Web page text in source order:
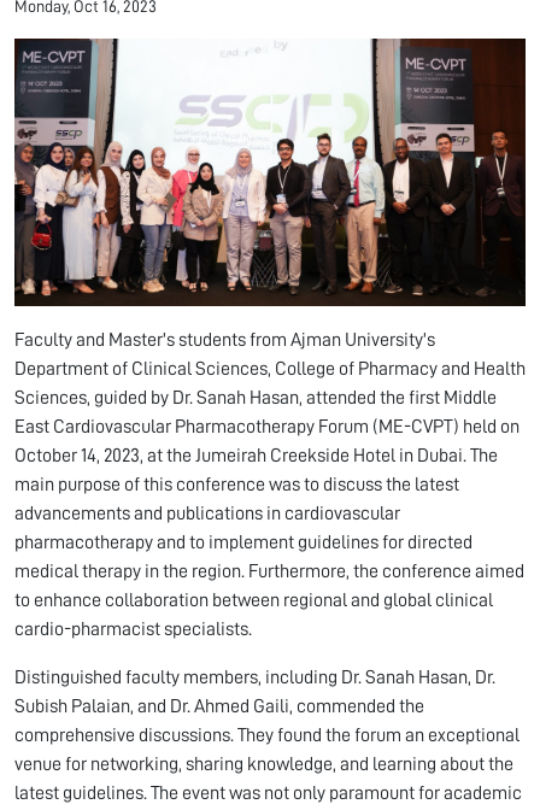
Monday, Oct 16, 2023
Faculty and Master's students from Ajman University's
Department of Clinical Sciences, College of Pharmacy and Health
Sciences, guided by Dr. Sanah Hasan, attended the first Middle
East Cardiovascular Pharmacotherapy Forum (ME-CVPT) held on
October 14, 2023, at the Jumeirah Creekside Hotel in Dubai. The
main purpose of this conference was to discuss the latest
advancements and publications in cardiovascular
pharmacotherapy and to implement guidelines for directed
medical therapy in the region. Furthermore, the conference aimed
to enhance collaboration between regional and global clinical
cardio-pharmacist specialists.
Distinguished faculty members, including Dr. Sanah Hasan, Dr.
Subish Palaian, and Dr. Ahmed Gaili, commended the
comprehensive discussions. They found the forum an exceptional
venue for networking, sharing knowledge, and learning about the
latest guidelines. The event was not only paramount for academic